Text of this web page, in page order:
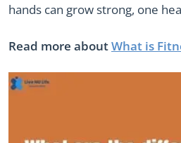
hands can grow strong, one
Read more aboutWhat is